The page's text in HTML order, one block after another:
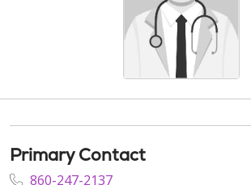
Primary Contact
860-247-2137